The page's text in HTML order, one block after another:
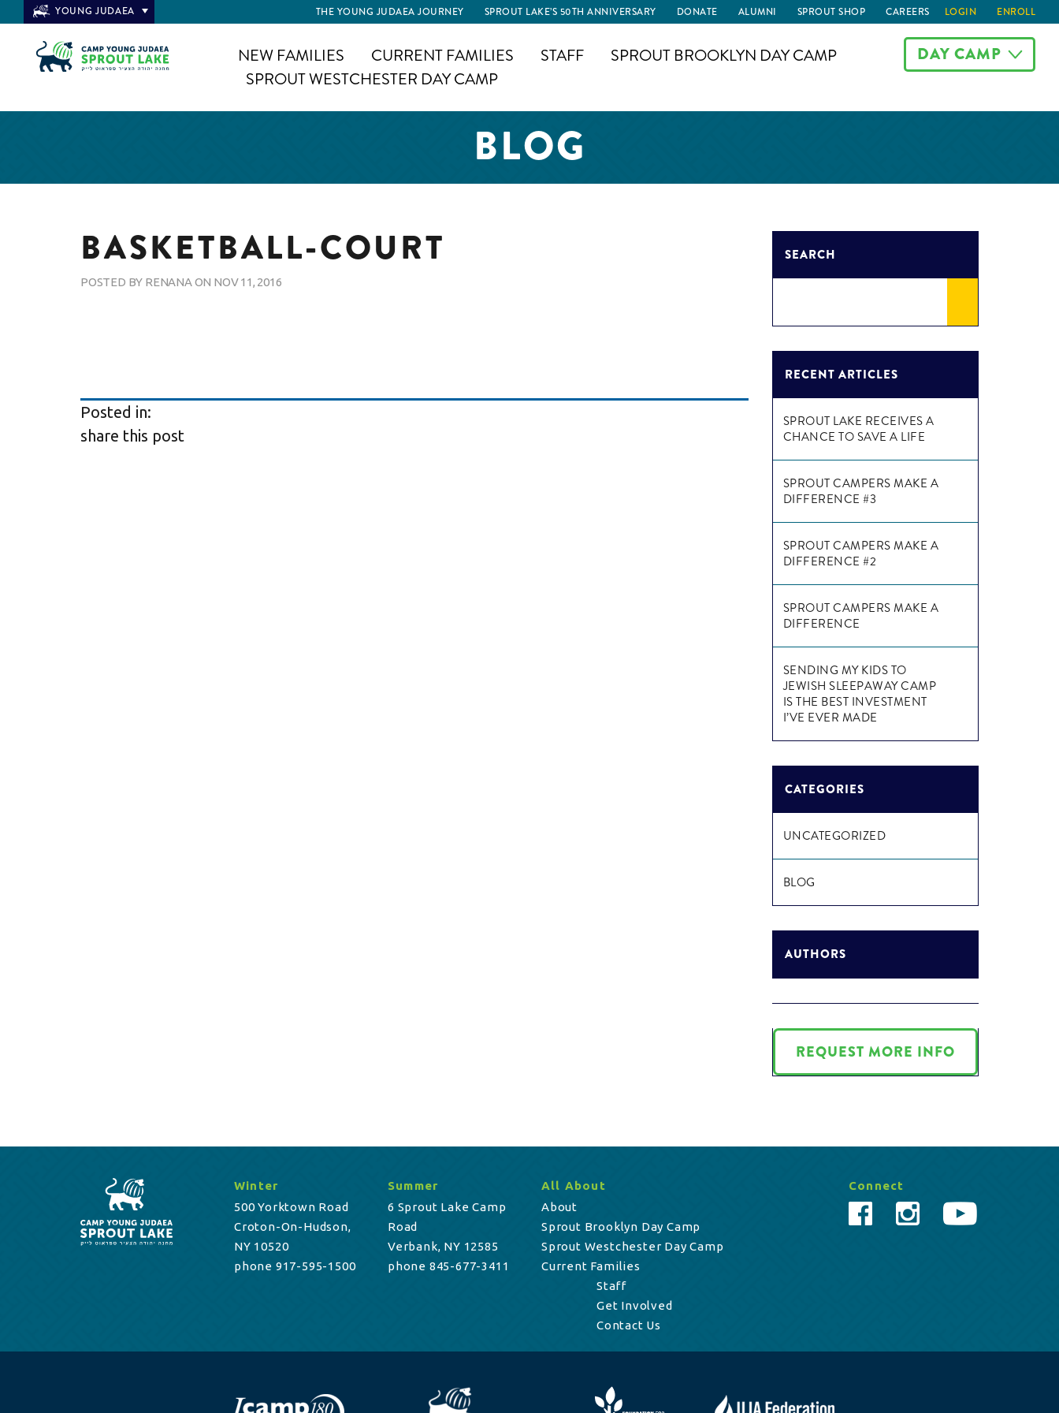
YOUNG JUDAEA THE YOUNG JUDAEA JOURNEY SPROUT LAKE’S 50TH ANNIVERSARY DONATE ALUMNI SPROUT SHOP CAREERS LOGIN ENROLL
NEW FAMILIES CURRENT FAMILIES STAFF
SPROUT BROOKLYN DAY CAMP
SPROUT WESTCHESTER DAY CAMP
DAY CAMP
BLOG
BASKETBALL-COURT
POSTED BY RENANAON NOV 11, 2016
Posted in:
share this post
SEARCH
RECENT ARTICLES
SPROUT LAKE RECEIVES A
CHANCE TO SAVE A LIFE
SPROUT CAMPERS MAKE A
DIFFERENCE #3
SPROUT CAMPERS MAKE A
DIFFERENCE #2
SPROUT CAMPERS MAKE A
DIFFERENCE
SENDING MY KIDS TO
JEWISH SLEEPAWAY CAMP
IS THE BEST INVESTMENT
I’VE EVER MADE
CATEGORIES
UNCATEGORIZED
BLOG
AUTHORS
REQUEST MORE INFO
Winter
500 Yorktown Road
Croton-On-Hudson,
NY 10520
phone 917-595-1500
Summer
6 Sprout Lake Camp
Road
Verbank, NY 12585
phone 845-677-3411
All About
About
Sprout Brooklyn Day Camp
Sprout Westchester Day Camp
Current Families
Staff
Get Involved
Contact Us
Connect